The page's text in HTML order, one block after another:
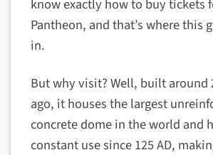
know exactly how to buy tickets
Pantheon, and that’s where this
in.
But why visit? Well, built around
ago, it houses the largest
concrete dome in the world and
constant use since 125 AD,